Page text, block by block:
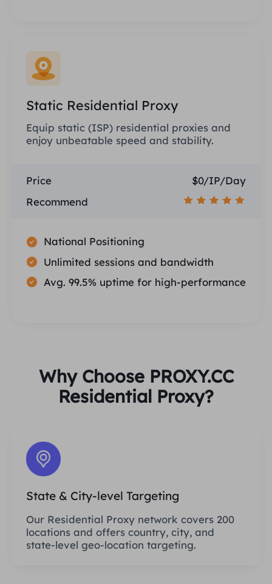
Static Residential Proxy
Equip static (ISP) residential proxies and
enjoy unbeatable speed and stability.
Price
$0/IP/Day
Recommend
National Positioning
Unlimited sessions and bandwidth
Avg. 99.5% uptime for high-performance
Why Choose PROXY.CC
Residential Proxy?
State & City-level Targeting
Our Residential Proxy network covers 200
locations and offers country, city, and
state-level geo-location targeting.